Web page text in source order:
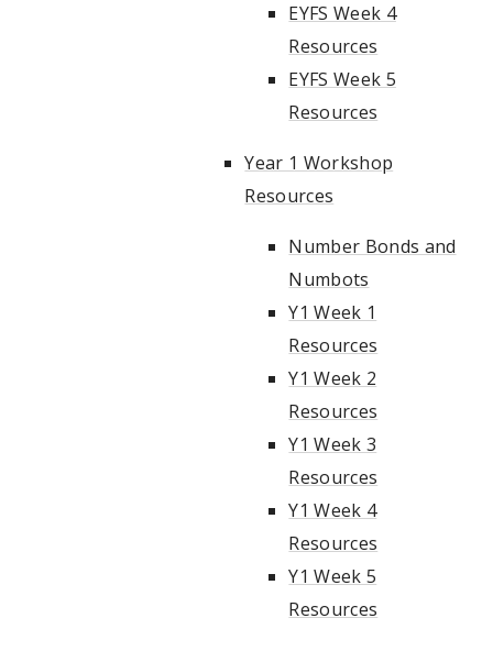
EYFS Week 4
Resources
EYFS Week 5
Resources
Year 1 Workshop
Resources
Number Bonds and
Numbots
Y1 Week 1
Resources
Y1 Week 2
Resources
Y1 Week 3
Resources
Y1 Week 4
Resources
Y1 Week 5
Resources